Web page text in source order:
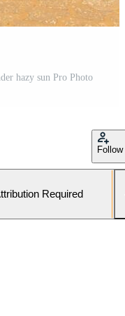
hazy sun Pro Photo
Follow
Required